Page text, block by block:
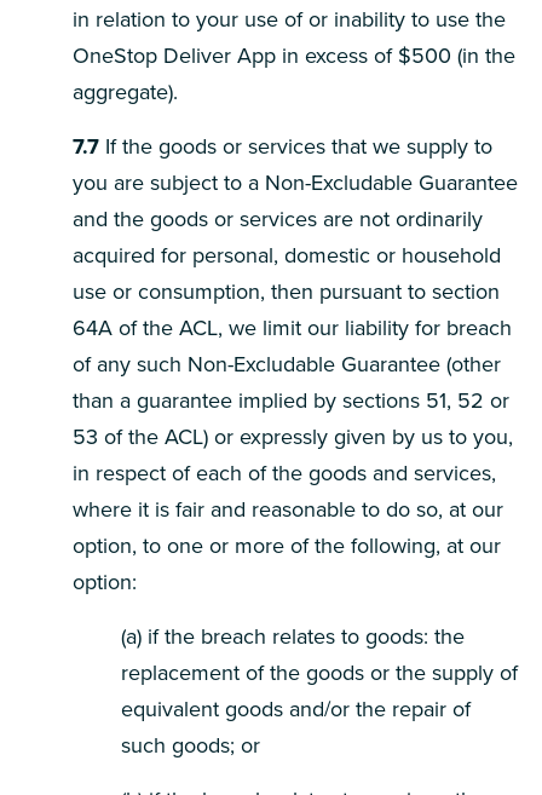
in relation to your use of or inability to use the
OneStop Deliver App in excess of $500 (in the
aggregate).
7.7 If the goods or services that we supply to
you are subject to a Non-Excludable Guarantee
and the goods or services are not ordinarily
acquired for personal, domestic or household
use or consumption, then pursuant to section
64A of the ACL, we limit our liability for breach
of any such Non-Excludable Guarantee (other
than a guarantee implied by sections 51, 52 or
53 of the ACL) or expressly given by us to you,
in respect of each of the goods and services,
where it is fair and reasonable to do so, at our
option, to one or more of the following, at our
option:
(a) if the breach relates to goods: the
replacement of the goods or the supply of
equivalent goods and/or the repair of
such goods; or